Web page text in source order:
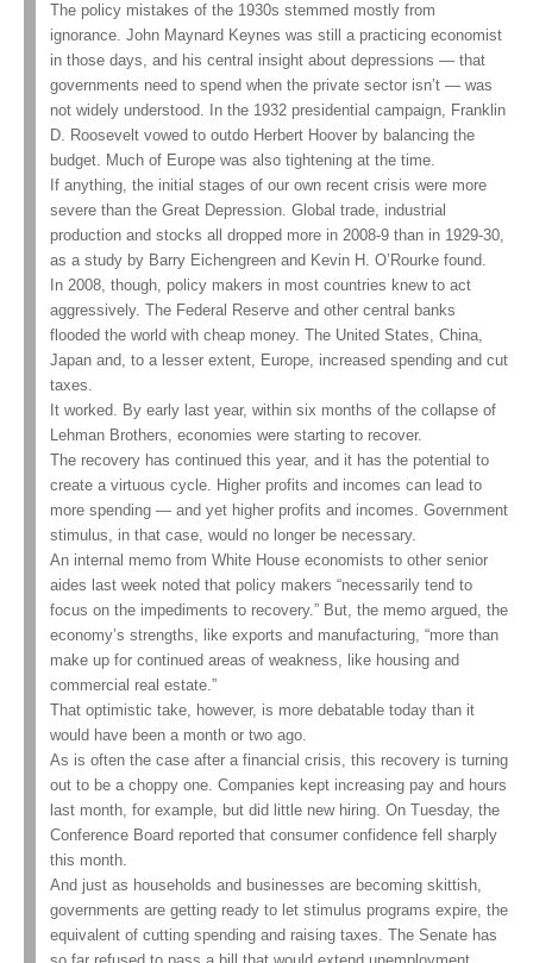
The policy mistakes of the 1930s stemmed mostly from
ignorance. John Maynard Keynes was still a practicing economist
in those days, and his central insight about depressions — that
governments need to spend when the private sector isn’t — was
not widely understood. In the 1932 presidential campaign, Franklin
D. Roosevelt vowed to outdo Herbert Hoover by balancing the
budget. Much of Europe was also tightening at the time.
If anything, the initial stages of our own recent crisis were more
severe than the Great Depression. Global trade, industrial
production and stocks all dropped more in 2008-9 than in 1929-30,
as a study by Barry Eichengreen and Kevin H. O’Rourke found.
In 2008, though, policy makers in most countries knew to act
aggressively. The Federal Reserve and other central banks
flooded the world with cheap money. The United States, China,
Japan and, to a lesser extent, Europe, increased spending and cut
taxes.
It worked. By early last year, within six months of the collapse of
Lehman Brothers, economies were starting to recover.
The recovery has continued this year, and it has the potential to
create a virtuous cycle. Higher profits and incomes can lead to
more spending — and yet higher profits and incomes. Government
stimulus, in that case, would no longer be necessary.
An internal memo from White House economists to other senior
aides last week noted that policy makers “necessarily tend to
focus on the impediments to recovery.” But, the memo argued, the
economy’s strengths, like exports and manufacturing, “more than
make up for continued areas of weakness, like housing and
commercial real estate.”
That optimistic take, however, is more debatable today than it
would have been a month or two ago.
As is often the case after a financial crisis, this recovery is turning
out to be a choppy one. Companies kept increasing pay and hours
last month, for example, but did little new hiring. On Tuesday, the
Conference Board reported that consumer confidence fell sharply
this month.
And just as households and businesses are becoming skittish,
governments are getting ready to let stimulus programs expire, the
equivalent of cutting spending and raising taxes. The Senate has